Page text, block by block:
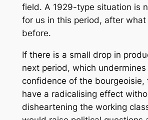
field. A 1929-type situation is
for us in this period, after what
before.
If there is a small drop in
next period, which undermines
confidence of the bourgeoisie,
have a radicalising effect
disheartening the working